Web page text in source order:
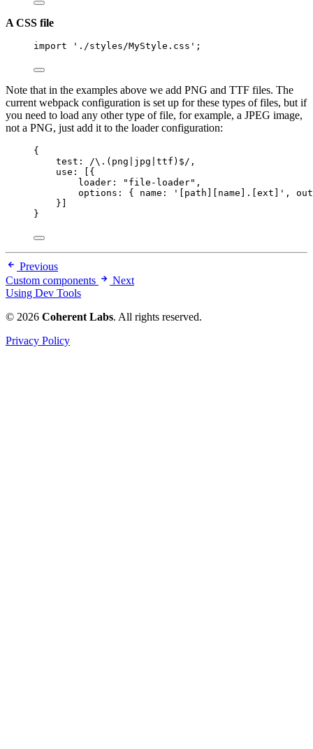
A CSS file
import ' ./styles/MyStyle.css ' ;
Note that in the examples above we add PNG and TTF files. The
current webpack configuration is set up for these types of files, but if
you need to load any other type of file, for example, a JPEG image,
not a PNG, just add it to the loader configuration:
{
test:
/\. (png jpg ttf) $/ ,
use: [{
loader:
" file-loader" ,
options: { name:
' [path][name].[ext] ' ,
}]
}
Previous
Custom components
Next
Using Dev Tools
© 2026 Coherent Labs. All rights reserved.
Privacy Policy